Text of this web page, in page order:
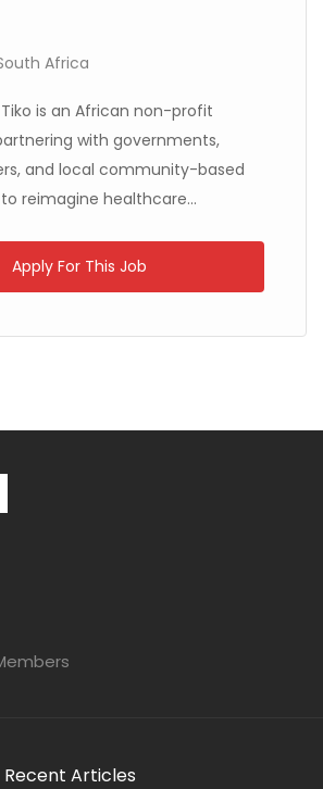
International Full Time
Africa
Tiko is an African non-profit
with governments,
and local community-based
reimagine healthcare...
Apply For This Job
Articles